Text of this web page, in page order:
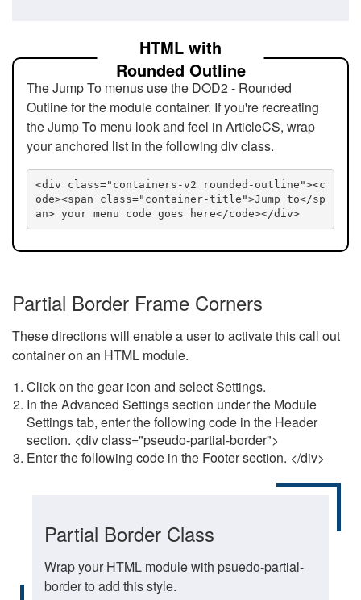
HTML with
Rounded Outline
The Jump To menus use the DOD2 - Rounded
Outline for the module container. If you're recreating
the Jump To menu look and feel in ArticleCS, wrap
your anchored list in the following div class.
<div class="containers-v2 rounded-outline"><c
ode><span class="container-title">Jump to</sp
an> your menu code goes here</code></div>
Partial Border Frame Corners
These directions will enable a user to activate this call out
container on an HTML module.
Click on the gear icon and select Settings.
In the Advanced Settings section under the Module
Settings tab, enter the following code in the Header
section. <div class="pseudo-partial-border">
Enter the following code in the Footer section. </div>
Partial Border Class
Wrap your HTML module with psuedo-partial-
border to add this style.